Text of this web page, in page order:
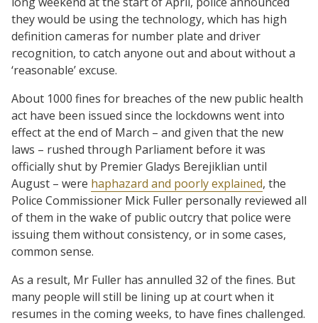
they would be using the technology, which has high
definition cameras for number plate and driver
recognition, to catch anyone out and about without a
‘reasonable’ excuse.
About 1000 fines for breaches of the new public health
act have been issued since the lockdowns went into
effect at the end of March – and given that the new
laws – rushed through Parliament before it was
officially shut by Premier Gladys Berejiklian until
August – were haphazard and poorly explained, the
Police Commissioner Mick Fuller personally reviewed all
of them in the wake of public outcry that police were
issuing them without consistency, or in some cases,
common sense.
As a result, Mr Fuller has annulled 32 of the fines. But
many people will still be lining up at court when it
resumes in the coming weeks, to have fines challenged.